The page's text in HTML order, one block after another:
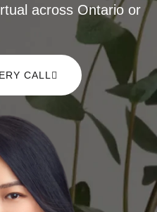
across Ontario or
CALL